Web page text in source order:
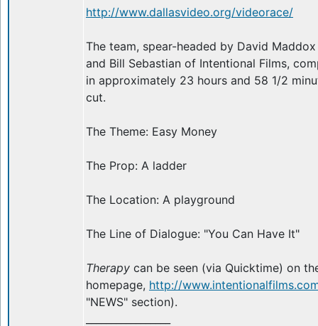
http://www.dallasvideo.org/videorace/
The team, spear-headed by David
and Bill Sebastian of Intentional Films,
in approximately 23 hours and 58 1/2
cut.
The Theme: Easy Money
The Prop: A ladder
The Location: A playground
The Line of Dialogue: "You Can Have It"
Therapy can be seen (via Quicktime) on
homepage, http://
"NEWS" section).